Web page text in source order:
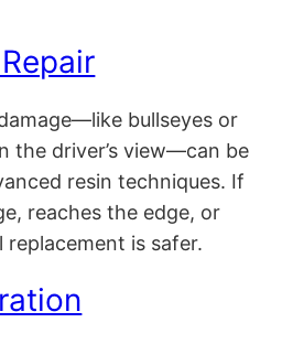
bullseyes or
the driver’s view—can be
resin techniques. If
reaches the edge, or
is safer.